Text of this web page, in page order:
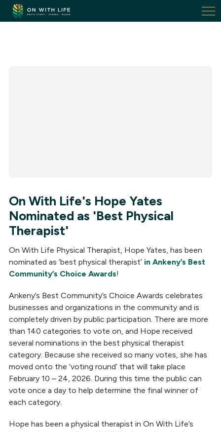
On
With
On With Life's Hope Yates
Nominated as 'Best Physical
Therapist'
On With Life Physical Therapist, Hope Yates, has been
nominated as ‘best physical therapist’ in Ankeny’s Best
Community’s Choice Awards!
Ankeny’s Best Community’s Choice Awards celebrates
businesses and organizations in the community and is
completely driven by public participation. There are more
than 140 categories to vote on, and Hope received
several nominations in the best physical therapist
category. Because she received so many votes, she has
moved onto the ‘voting round’ that will take place
February 10 – 24, 2026. During this time the public can
vote once a day to help determine the final winner of
each category.
Hope has been a physical therapist in On With Life’s